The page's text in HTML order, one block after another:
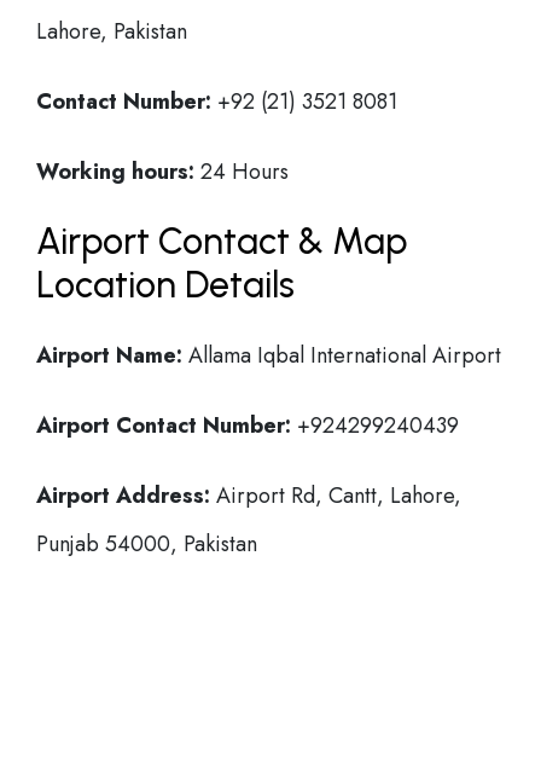
Lahore, Pakistan
Contact Number: +92 (21) 3521 8081
Working hours: 24 Hours
Airport Contact & Map
Location Details
Airport Name: Allama Iqbal International Airport
Airport Contact Number: +924299240439
Airport Address: Airport Rd, Cantt, Lahore,
Punjab 54000, Pakistan